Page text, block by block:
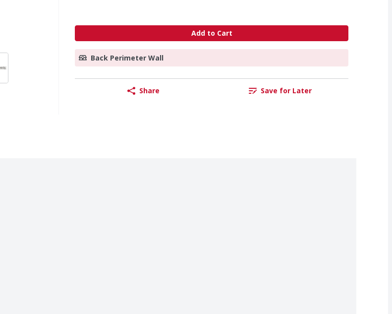
Add to Cart
Back Perimeter Wall
Share Save for Later